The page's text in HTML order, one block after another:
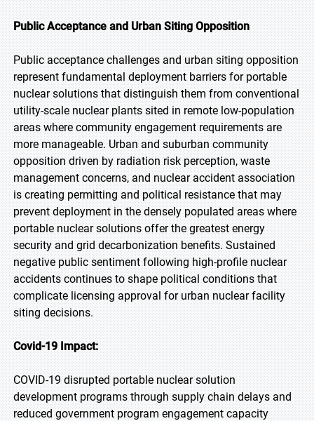
Public Acceptance and Urban Siting Opposition
Public acceptance challenges and urban siting opposition
represent fundamental deployment barriers for portable
nuclear solutions that distinguish them from conventional
utility-scale nuclear plants sited in remote low-population
areas where community engagement requirements are
more manageable. Urban and suburban community
opposition driven by radiation risk perception, waste
management concerns, and nuclear accident association
is creating permitting and political resistance that may
prevent deployment in the densely populated areas where
portable nuclear solutions offer the greatest energy
security and grid decarbonization benefits. Sustained
negative public sentiment following high-profile nuclear
accidents continues to shape political conditions that
complicate licensing approval for urban nuclear facility
siting decisions.
Covid-19 Impact:
COVID-19 disrupted portable nuclear solution
development programs through supply chain delays and
reduced government program engagement capacity